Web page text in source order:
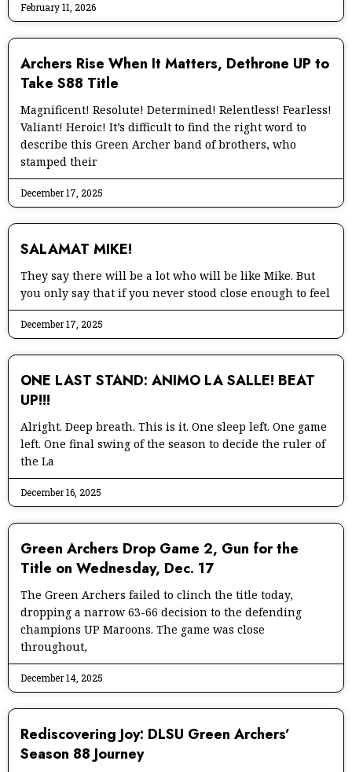
February 11, 2026
Archers Rise When It Matters, Dethrone UP to
Take S88 Title
Magnificent! Resolute! Determined! Relentless! Fearless!
Valiant! Heroic! It’s difficult to find the right word to
describe this Green Archer band of brothers, who
stamped their
December 17, 2025
SALAMAT MIKE!
They say there will be a lot who will be like Mike. But
you only say that if you never stood close enough to feel
December 17, 2025
ONE LAST STAND: ANIMO LA SALLE! BEAT
UP!!!
Alright. Deep breath. This is it. One sleep left. One game
left. One final swing of the season to decide the ruler of
the La
December 16, 2025
Green Archers Drop Game 2, Gun for the
Title on Wednesday, Dec. 17
The Green Archers failed to clinch the title today,
dropping a narrow 63-66 decision to the defending
champions UP Maroons. The game was close
throughout,
December 14, 2025
Rediscovering Joy: DLSU Green Archers’
Season 88 Journey